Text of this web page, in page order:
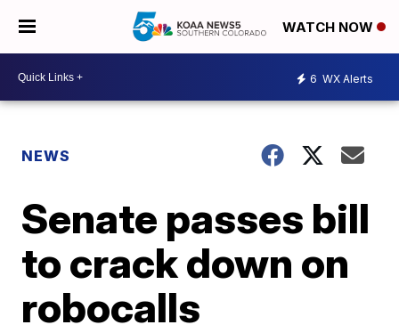
WATCH NOW
6 WX Alerts
NEWS
Senate passes bill
to crack down on
robocalls